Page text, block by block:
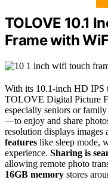
TOLOVE 10.1
Frame with
With its 10.1-inch HD IPS
TOLOVE Digital Picture
especially seniors or
—to enjoy and share
resolution displays
features like sleep mode,
experience. Sharing is
allowing remote photo
16GB memory stores